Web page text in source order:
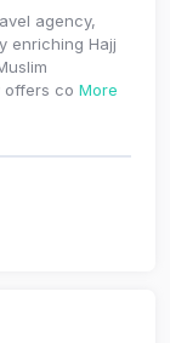
agency,
enriching Hajj
offers co More